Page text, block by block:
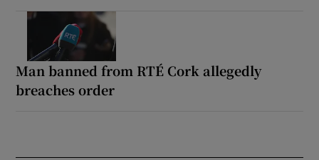
Man banned from RTÉ Cork allegedly
breaches order